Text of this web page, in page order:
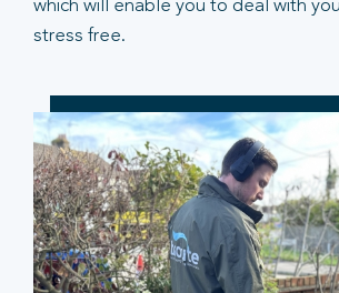
which will enable you to deal with
stress free.